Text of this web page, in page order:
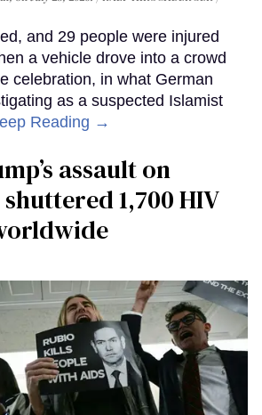
and 29 people were injured
a vehicle drove into a crowd
celebration, in what German
as a suspected Islamist
Reading →
assault on
1,700 HIV